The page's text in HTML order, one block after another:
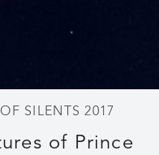
SILENTS 2017
of Prince